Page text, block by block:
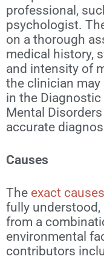
professional,
psychologist.
on a thorough
medical history,
and intensity of
the clinician
in the
Mental
accurate
Causes
The exact
fully
from a
environmental
contributors